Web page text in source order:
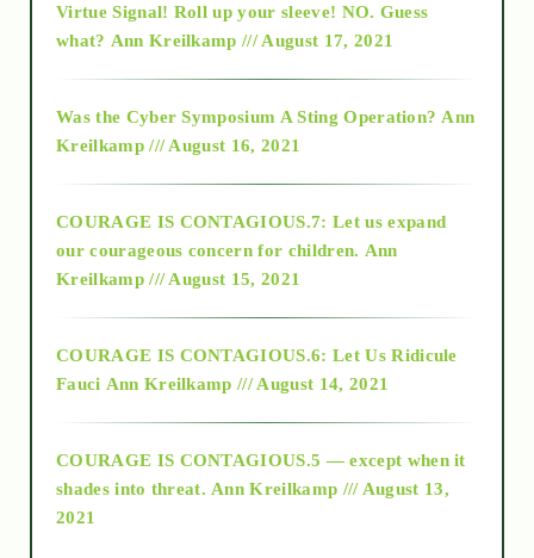
2015
2018
Alt-Epistemology
as above so below
Virtue Signal! Roll up your sleeve! NO. Guess
what? Ann Kreilkamp /// August 17, 2021
Was the Cyber Symposium A Sting Operation? Ann
Kreilkamp /// August 16, 2021
COURAGE IS CONTAGIOUS.7: Let us expand
our courageous concern for children. Ann
Kreilkamp /// August 15, 2021
COURAGE IS CONTAGIOUS.6: Let Us Ridicule
Fauci Ann Kreilkamp /// August 14, 2021
COURAGE IS CONTAGIOUS.5 — except when it
shades into threat. Ann Kreilkamp /// August 13,
2021